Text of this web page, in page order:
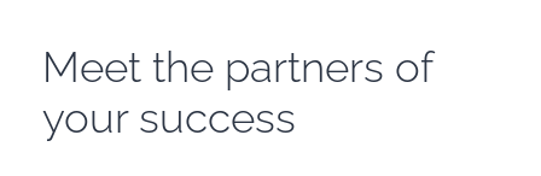
Meet the partners of
your success